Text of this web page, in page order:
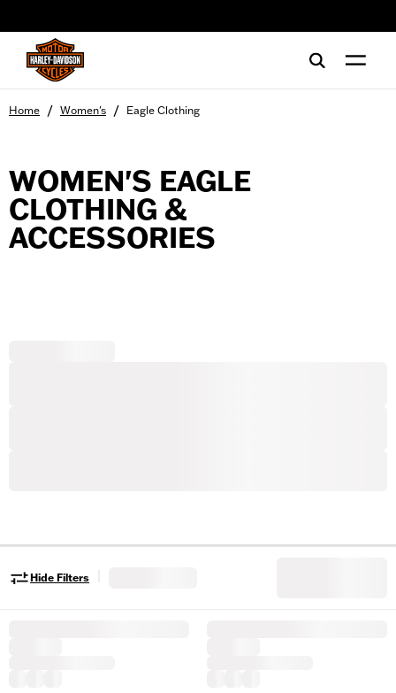
Home / Women's / Eagle Clothing
WOMEN'S EAGLE
CLOTHING &
ACCESSORIES
Hide Filters